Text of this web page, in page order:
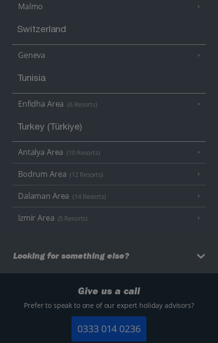
Malmo
Switzerland
Geneva
Tunisia
Enfidha Area (6 Resorts)
Turkey (Türkiye)
Antalya Area (10 Resorts)
Bodrum Area (12 Resorts)
Dalaman Area (14 Resorts)
Izmir Area (5 Resorts)
Looking for something else?
Give us a call
Prefer to speak to one of our expert holiday advisors?
0333 014 0236